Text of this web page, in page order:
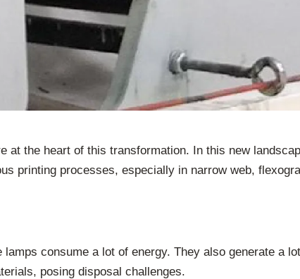
at the heart of this transformation. In this new
printing processes, especially in narrow web,
consume a lot of energy. They also generate a
posing disposal challenges.